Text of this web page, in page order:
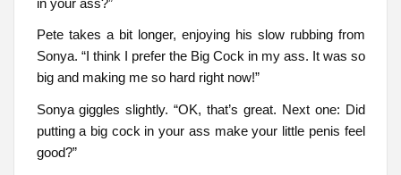
in your ass?”
Pete takes a bit longer, enjoying his slow rubbing from
Sonya. “I think I prefer the Big Cock in my ass. It was so
big and making me so hard right now!”
Sonya giggles slightly. “OK, that’s great. Next one: Did
putting a big cock in your ass make your little penis feel
good?”